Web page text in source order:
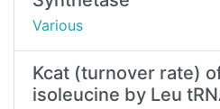
Various
Kcat (turnover rate)
isoleucine by Leu